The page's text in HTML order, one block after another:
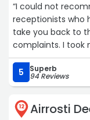
“I could not
receptionists who
take you back to
complaints. I took
having some
been twice
helping alot. The
5 Superb
94 Reviews
12 Airrosti